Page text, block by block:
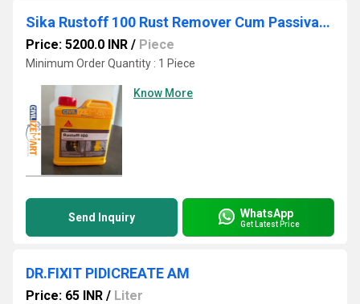
Sika Rustoff 100 Rust Remover Cum Passivator, 20kg
Price: 5200.0 INR / Piece
Minimum Order Quantity : 1 Piece
Know More
Send Inquiry WhatsApp
Get Latest Price
DR.FIXIT PIDICREATE AM
Price: 65 INR / Liter